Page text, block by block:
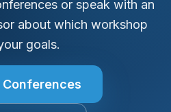
or speak with an
about which workshop
goals.
Conferences